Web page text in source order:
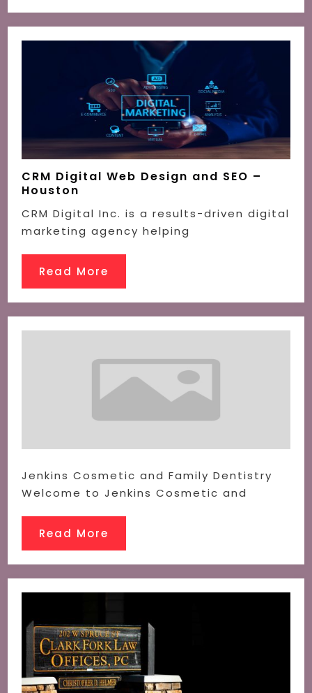
CRM Digital Web Design and SEO –
Houston
CRM Digital Inc. is a results-driven digital
marketing agency helping
Read More
Jenkins Cosmetic and Family Dentistry
Welcome to Jenkins Cosmetic and
Read More